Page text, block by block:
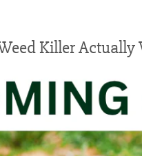
Killer Actually